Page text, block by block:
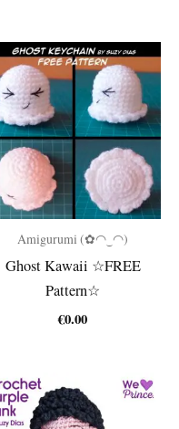
Amigurumi (✿◠‿◠)
Ghost Kawaii ☆FREE
Pattern☆
€0.00